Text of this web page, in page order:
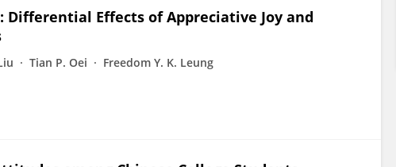
Effects of Appreciative Joy and
Tian P. Oei Freedom Y. K. Leung